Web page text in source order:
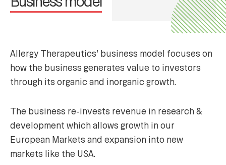
Allergy Therapeutics’ business model focuses on
how the business generates value to investors
through its organic and inorganic growth.
The business re-invests revenue in research &
development which allows growth in our
European Markets and expansion into new
markets like the USA.